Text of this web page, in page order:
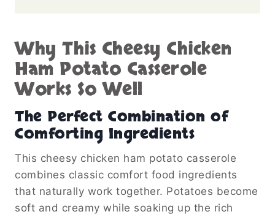
Why This Cheesy Chicken
Ham Potato Casserole
Works So Well
The Perfect Combination of
Comforting Ingredients
This cheesy chicken ham potato casserole
combines classic comfort food ingredients
that naturally work together. Potatoes become
soft and creamy while soaking up the rich